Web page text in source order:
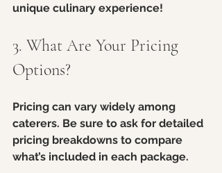
unique culinary experience!
3. What Are Your Pricing
Options?
Pricing can vary widely among
caterers. Be sure to ask for detailed
pricing breakdowns to compare
what’s included in each package.